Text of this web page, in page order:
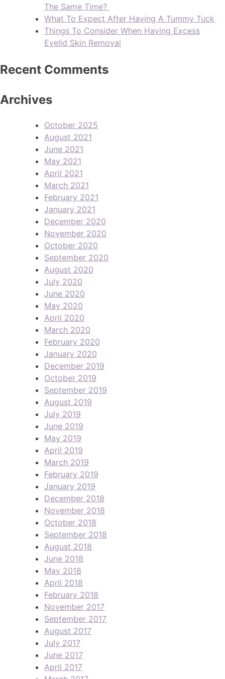
The Same Time?
What To Expect After Having A Tummy Tuck
Things To Consider When Having Excess
Eyelid Skin Removal
Recent Comments
Archives
October 2025
August 2021
June 2021
May 2021
April 2021
March 2021
February 2021
January 2021
December 2020
November 2020
October 2020
September 2020
August 2020
July 2020
June 2020
May 2020
April 2020
March 2020
February 2020
January 2020
December 2019
October 2019
September 2019
August 2019
July 2019
June 2019
May 2019
April 2019
March 2019
February 2019
January 2019
December 2018
November 2018
October 2018
September 2018
August 2018
June 2018
May 2018
April 2018
February 2018
November 2017
September 2017
August 2017
July 2017
June 2017
April 2017